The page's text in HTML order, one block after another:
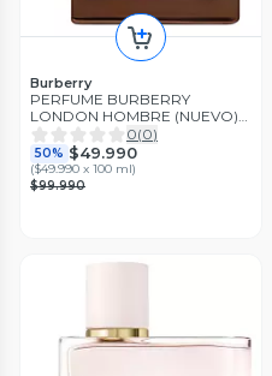
Burberry
PERFUME BURBERRY
LONDON HOMBRE (NUEVO)
EDT 100ML
0(0)
50% $49.990
($49.990 x 100 ml)
$99.990